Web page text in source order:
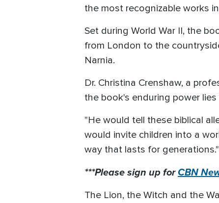
the most recognizable works
Set during World War II, the
from London to the
Narnia.
Dr. Christina Crenshaw, a
the book's enduring power
"He would tell these biblical
would invite children into a
way that lasts for generations."
***Please sign up forCBN
The Lion, the Witch and the